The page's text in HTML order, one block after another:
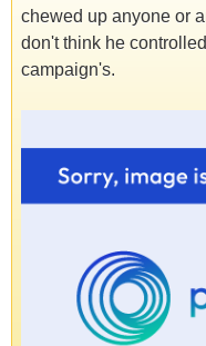
chewed up anyone or
don't think he
campaign's.